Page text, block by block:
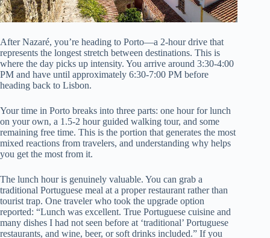
After Nazaré, you’re heading to Porto—a 2-hour drive that
represents the longest stretch between destinations. This is
where the day picks up intensity. You arrive around 3:30-4:00
PM and have until approximately 6:30-7:00 PM before
heading back to Lisbon.
Your time in Porto breaks into three parts: one hour for lunch
on your own, a 1.5-2 hour guided walking tour, and some
remaining free time. This is the portion that generates the most
mixed reactions from travelers, and understanding why helps
you get the most from it.
The lunch hour is genuinely valuable. You can grab a
traditional Portuguese meal at a proper restaurant rather than
tourist trap. One traveler who took the upgrade option
reported: “Lunch was excellent. True Portuguese cuisine and
many dishes I had not seen before at ‘traditional’ Portuguese
restaurants, and wine, beer, or soft drinks included.” If you